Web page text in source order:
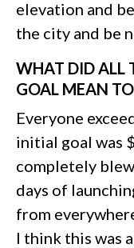
elevation and
the city and be
WHAT DID ALL
GOAL MEAN
Everyone
initial goal was
completely
days of
from
I think this was